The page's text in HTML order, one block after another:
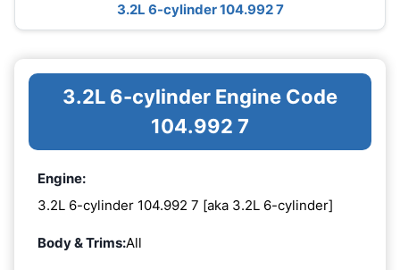
3.2L 6-cylinder 104.992 7
3.2L 6-cylinder Engine Code
104.992 7
Engine:
3.2L 6-cylinder 104.992 7 [aka 3.2L 6-cylinder]
Body & Trims:All